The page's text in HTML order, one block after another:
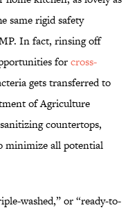
same rigid safety
In fact, rinsing off
forcross-
gets transferred to
of Agriculture
countertops,
minimize all potential
washed,” or “ready-to-